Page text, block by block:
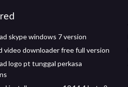
skype windows 7 version
video downloader free full version
logo pt tunggal perkasa